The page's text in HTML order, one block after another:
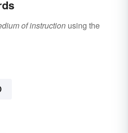
of instruction using the